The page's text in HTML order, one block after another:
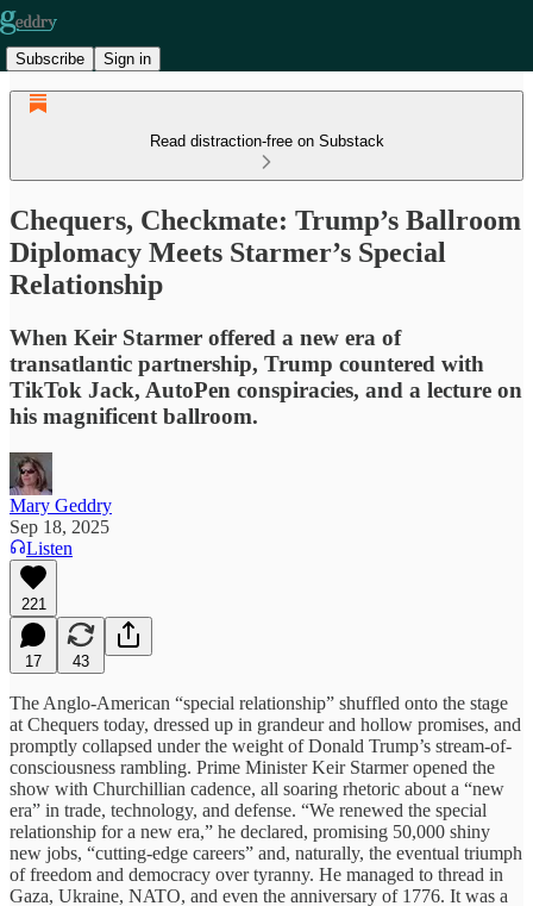
Subscribe Sign in
Read distraction-free on Substack
Chequers, Checkmate: Trump’s Ballroom
Diplomacy Meets Starmer’s Special
Relationship
When Keir Starmer offered a new era of
transatlantic partnership, Trump countered with
TikTok Jack, AutoPen conspiracies, and a lecture on
his magnificent ballroom.
Mary Geddry
Sep 18, 2025
Listen
221
17 43
The Anglo-American “special relationship” shuffled onto the stage
at Chequers today, dressed up in grandeur and hollow promises, and
promptly collapsed under the weight of Donald Trump’s stream-of-
consciousness rambling. Prime Minister Keir Starmer opened the
show with Churchillian cadence, all soaring rhetoric about a “new
era” in trade, technology, and defense. “We renewed the special
relationship for a new era,” he declared, promising 50,000 shiny
new jobs, “cutting-edge careers” and, naturally, the eventual triumph
of freedom and democracy over tyranny. He managed to thread in
Gaza, Ukraine, NATO, and even the anniversary of 1776. It was a